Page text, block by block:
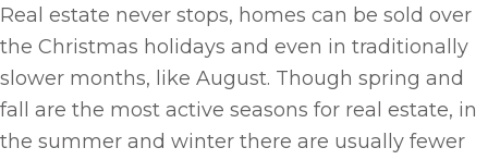
Real estate never stops, homes can be sold over
the Christmas holidays and even in traditionally
slower months, like August. Though spring and
fall are the most active seasons for real estate, in
the summer and winter there are usually fewer